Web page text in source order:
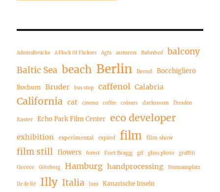
Admiralbrücke A Flock Of Flickers Agfa autumn Bahnhof
balcony
Baltic Sea beach Berlin Bernd Bocchigliero
Bochum Bruder bus stop caffenol Calabria
California cat cinema coffee colours darkroom Dresden
Easter Echo Park Film Center eco developer
exhibition experimental expired film film show
film still flowers forest Fort Bragg gif glass photo graffiti
Greece Göteborg Hamburg handprocessing Hermannplatz
Ile de Ré Illy Italia Juni Kanarische Inseln